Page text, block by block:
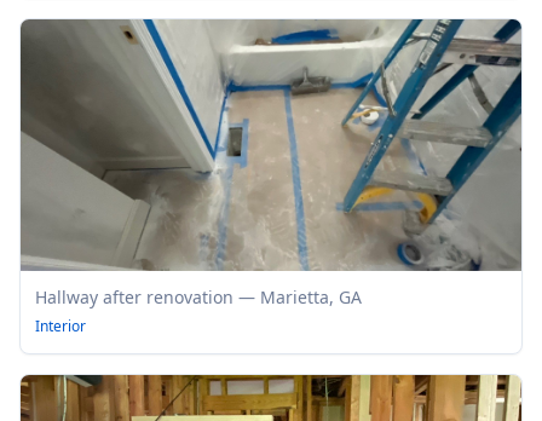
Hallway after renovation — Marietta, GA
Interior